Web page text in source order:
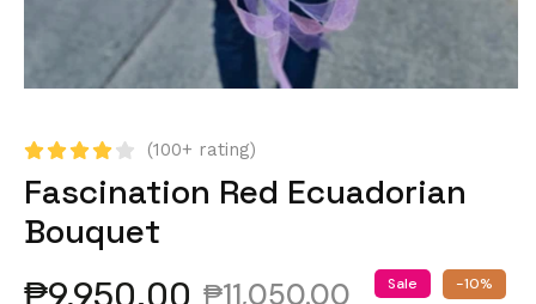
(100+ rating)
Fascination Red Ecuadorian
Bouquet
₱9,950.00 ₱11,050.00 Sale -10%